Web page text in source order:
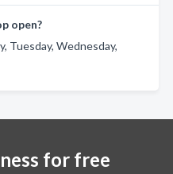
open?
Tuesday, Wednesday,
for free